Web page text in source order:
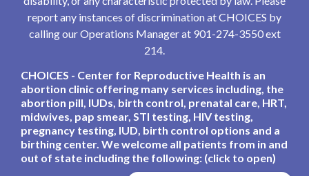
report any instances of discrimination at CHOICES by
calling our Operations Manager at 901-274-3550 ext
214.
CHOICES - Center for Reproductive Health is an
abortion clinic offering many services including, the
abortion pill, IUDs, birth control, prenatal care, HRT,
midwives, pap smear, STI testing, HIV testing,
pregnancy testing, IUD, birth control options and a
birthing center. We welcome all patients from in and
out of state including the following: (click to open)